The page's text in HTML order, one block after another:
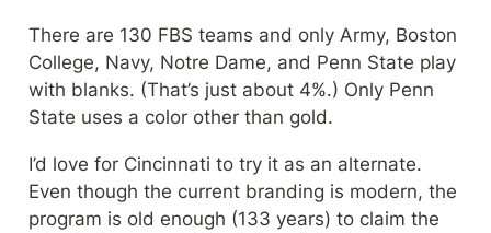
There are 130 FBS teams and only Army, Boston
College, Navy, Notre Dame, and Penn State play
with blanks. (That’s just about 4%.) Only Penn
State uses a color other than gold.
I’d love for Cincinnati to try it as an alternate.
Even though the current branding is modern, the
program is old enough (133 years) to claim the